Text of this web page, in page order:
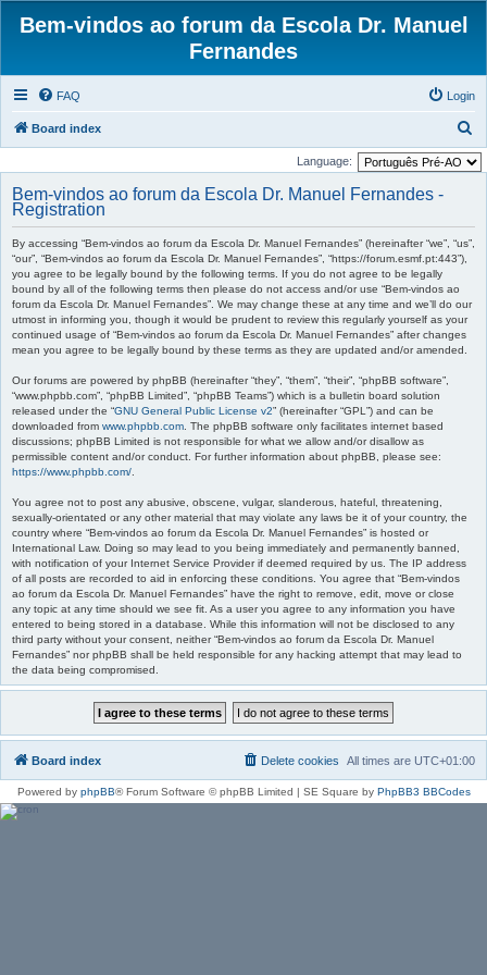
Bem-vindos ao forum da Escola Dr. Manuel
Fernandes
FAQ Login
Board index
e
c
Language:
Bem-vindos ao forum da Escola Dr. Manuel Fernandes -
Registration
By accessing “Bem-vindos ao forum da Escola Dr. Manuel Fernandes” (hereinafter “we”, “us”,
“our”, “Bem-vindos ao forum da Escola Dr. Manuel Fernandes”, “https://forum.esmf.pt:443”),
you agree to be legally bound by the following terms. If you do not agree to be legally
bound by all of the following terms then please do not access and/or use “Bem-vindos ao
forum da Escola Dr. Manuel Fernandes”. We may change these at any time and we’ll do our
utmost in informing you, though it would be prudent to review this regularly yourself as your
continued usage of “Bem-vindos ao forum da Escola Dr. Manuel Fernandes” after changes
mean you agree to be legally bound by these terms as they are updated and/or amended.
Our forums are powered by phpBB (hereinafter “they”, “them”, “their”, “phpBB software”,
“www.phpbb.com”, “phpBB Limited”, “phpBB Teams”) which is a bulletin board solution
released under the “GNU General Public License v2” (hereinafter “GPL”) and can be
downloaded from www.phpbb.com . The phpBB software only facilitates internet based
discussions; phpBB Limited is not responsible for what we allow and/or disallow as
permissible content and/or conduct. For further information about phpBB, please see:
https://www.phpbb.com/
You agree not to post any abusive, obscene, vulgar, slanderous, hateful, threatening,
sexually-orientated or any other material that may violate any laws be it of your country, the
country where “Bem-vindos ao forum da Escola Dr. Manuel Fernandes” is hosted or
International Law. Doing so may lead to you being immediately and permanently banned,
with notification of your Internet Service Provider if deemed required by us. The IP address
of all posts are recorded to aid in enforcing these conditions. You agree that “Bem-vindos
ao forum da Escola Dr. Manuel Fernandes” have the right to remove, edit, move or close
any topic at any time should we see fit. As a user you agree to any information you have
entered to being stored in a database. While this information will not be disclosed to any
third party without your consent, neither “Bem-vindos ao forum da Escola Dr. Manuel
Fernandes” nor phpBB shall be held responsible for any hacking attempt that may lead to
the data being compromised.
Board index All times are UTC+01:00
Delete cookies
Powered by phpBB® Forum Software © phpBB Limited | SE Square by PhpBB3 BBCodes